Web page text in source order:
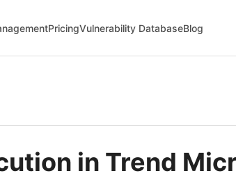
PricingVulnerability DatabaseBlog
in Trend